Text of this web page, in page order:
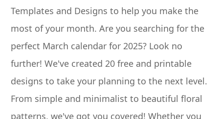
Templates and Designs to help you make the
most of your month. Are you searching for the
perfect March calendar for 2025? Look no
further! We've created 20 free and printable
designs to take your planning to the next level.
From simple and minimalist to beautiful floral
patterns, we've got you covered! Whether you